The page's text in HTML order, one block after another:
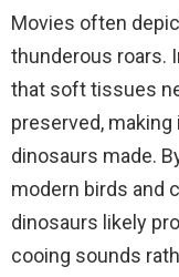
Movies often
thunderous roars.
that soft tissues
preserved,
dinosaurs made.
modern birds and
dinosaurs likely
cooing sounds